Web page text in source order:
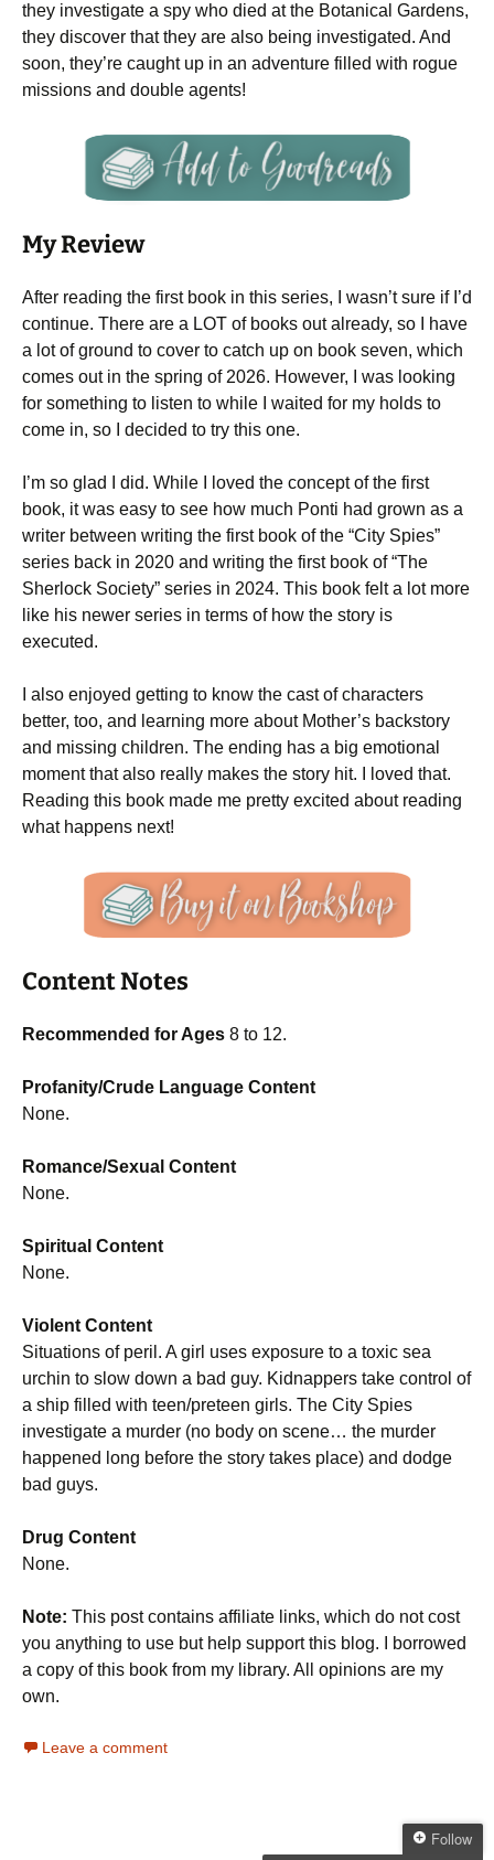
they investigate a spy who died at the Botanical Gardens,
they discover that they are also being investigated. And
soon, they’re caught up in an adventure filled with rogue
missions and double agents!
My Review
After reading the first book in this series, I wasn’t sure if I’d
continue. There are a LOT of books out already, so I have
a lot of ground to cover to catch up on book seven, which
comes out in the spring of 2026. However, I was looking
for something to listen to while I waited for my holds to
come in, so I decided to try this one.
I’m so glad I did. While I loved the concept of the first
book, it was easy to see how much Ponti had grown as a
writer between writing the first book of the “City Spies”
series back in 2020 and writing the first book of “The
Sherlock Society” series in 2024. This book felt a lot more
like his newer series in terms of how the story is
executed.
I also enjoyed getting to know the cast of characters
better, too, and learning more about Mother’s backstory
and missing children. The ending has a big emotional
moment that also really makes the story hit. I loved that.
Reading this book made me pretty excited about reading
what happens next!
Content Notes
Recommended for Ages 8 to 12.
Profanity/Crude Language Content
None.
Romance/Sexual Content
None.
Spiritual Content
None.
Violent Content
Situations of peril. A girl uses exposure to a toxic sea
urchin to slow down a bad guy. Kidnappers take control of
a ship filled with teen/preteen girls. The City Spies
investigate a murder (no body on scene… the murder
happened long before the story takes place) and dodge
bad guys.
Drug Content
None.
Note: This post contains affiliate links, which do not cost
you anything to use but help support this blog. I borrowed
a copy of this book from my library. All opinions are my
own.
Leave a comment
Follow